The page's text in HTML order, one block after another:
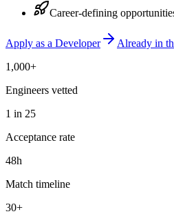
Career-defining
Apply as a Developer
Already in
1,000+
Engineers vetted
1 in 25
Acceptance rate
48h
Match timeline
30+